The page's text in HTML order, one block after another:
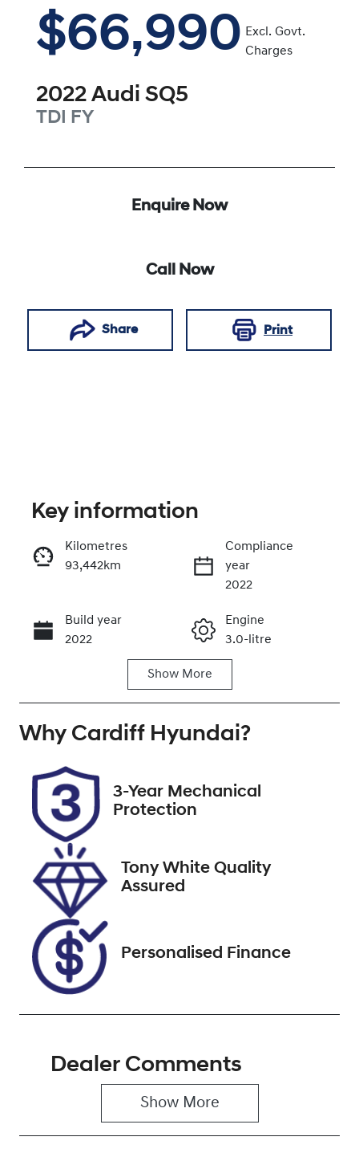
$66,990 Excl. Govt.
Charges
2022 Audi SQ5
TDI FY
Enquire Now
Call Now
Share Print
Call Now
Key information
Kilometres
93,442km
Compliance
year
2022
Build year
2022
Engine
3.0-litre
Induction
Seats
Registration
ESZ21V
Rego Expiry
Stock no
519743
VIN
Show More
Why Cardiff Hyundai?
3-Year Mechanical
Protection
Tony White Quality
Assured
Personalised Finance
Dealer Comments
Show More